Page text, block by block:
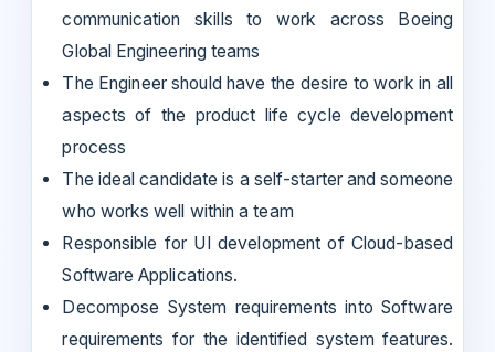
communication skills to work across Boeing
Global Engineering teams
The Engineer should have the desire to work in all
aspects of the product life cycle development
process
The ideal candidate is a self-starter and someone
who works well within a team
Responsible for UI development of Cloud-based
Software Applications.
Decompose System requirements into Software
requirements for the identified system features.